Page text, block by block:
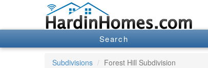
Search
Subdivisions Forest Hill Subdivision